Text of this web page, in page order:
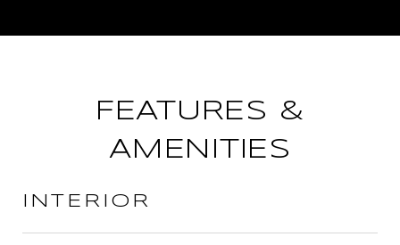
FEATURES &
AMENITIES
INTERIOR